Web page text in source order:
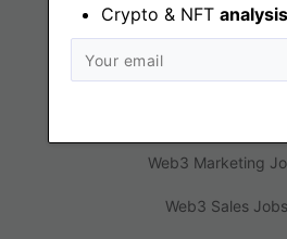
Crypto & NFT analysis
Web3 Marketing
Web3 Sales Jobs